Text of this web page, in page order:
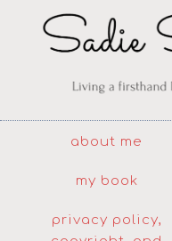
about me
my book
privacy policy,